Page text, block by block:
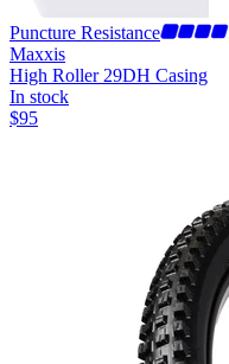
Puncture Resistance
Maxxis
High Roller 29DH Casing
In stock
$95